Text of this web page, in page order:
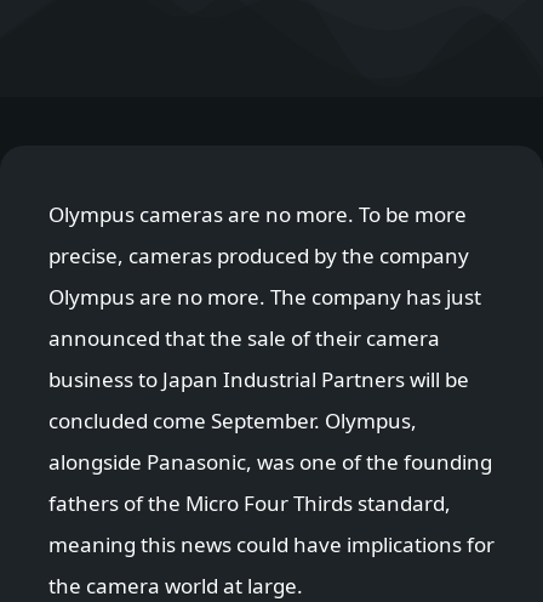
Olympus cameras are no more. To be more
precise, cameras produced by the company
Olympus are no more. The company has just
announced that the sale of their camera
business to Japan Industrial Partners will be
concluded come September. Olympus,
alongside Panasonic, was one of the founding
fathers of the Micro Four Thirds standard,
meaning this news could have implications for
the camera world at large.